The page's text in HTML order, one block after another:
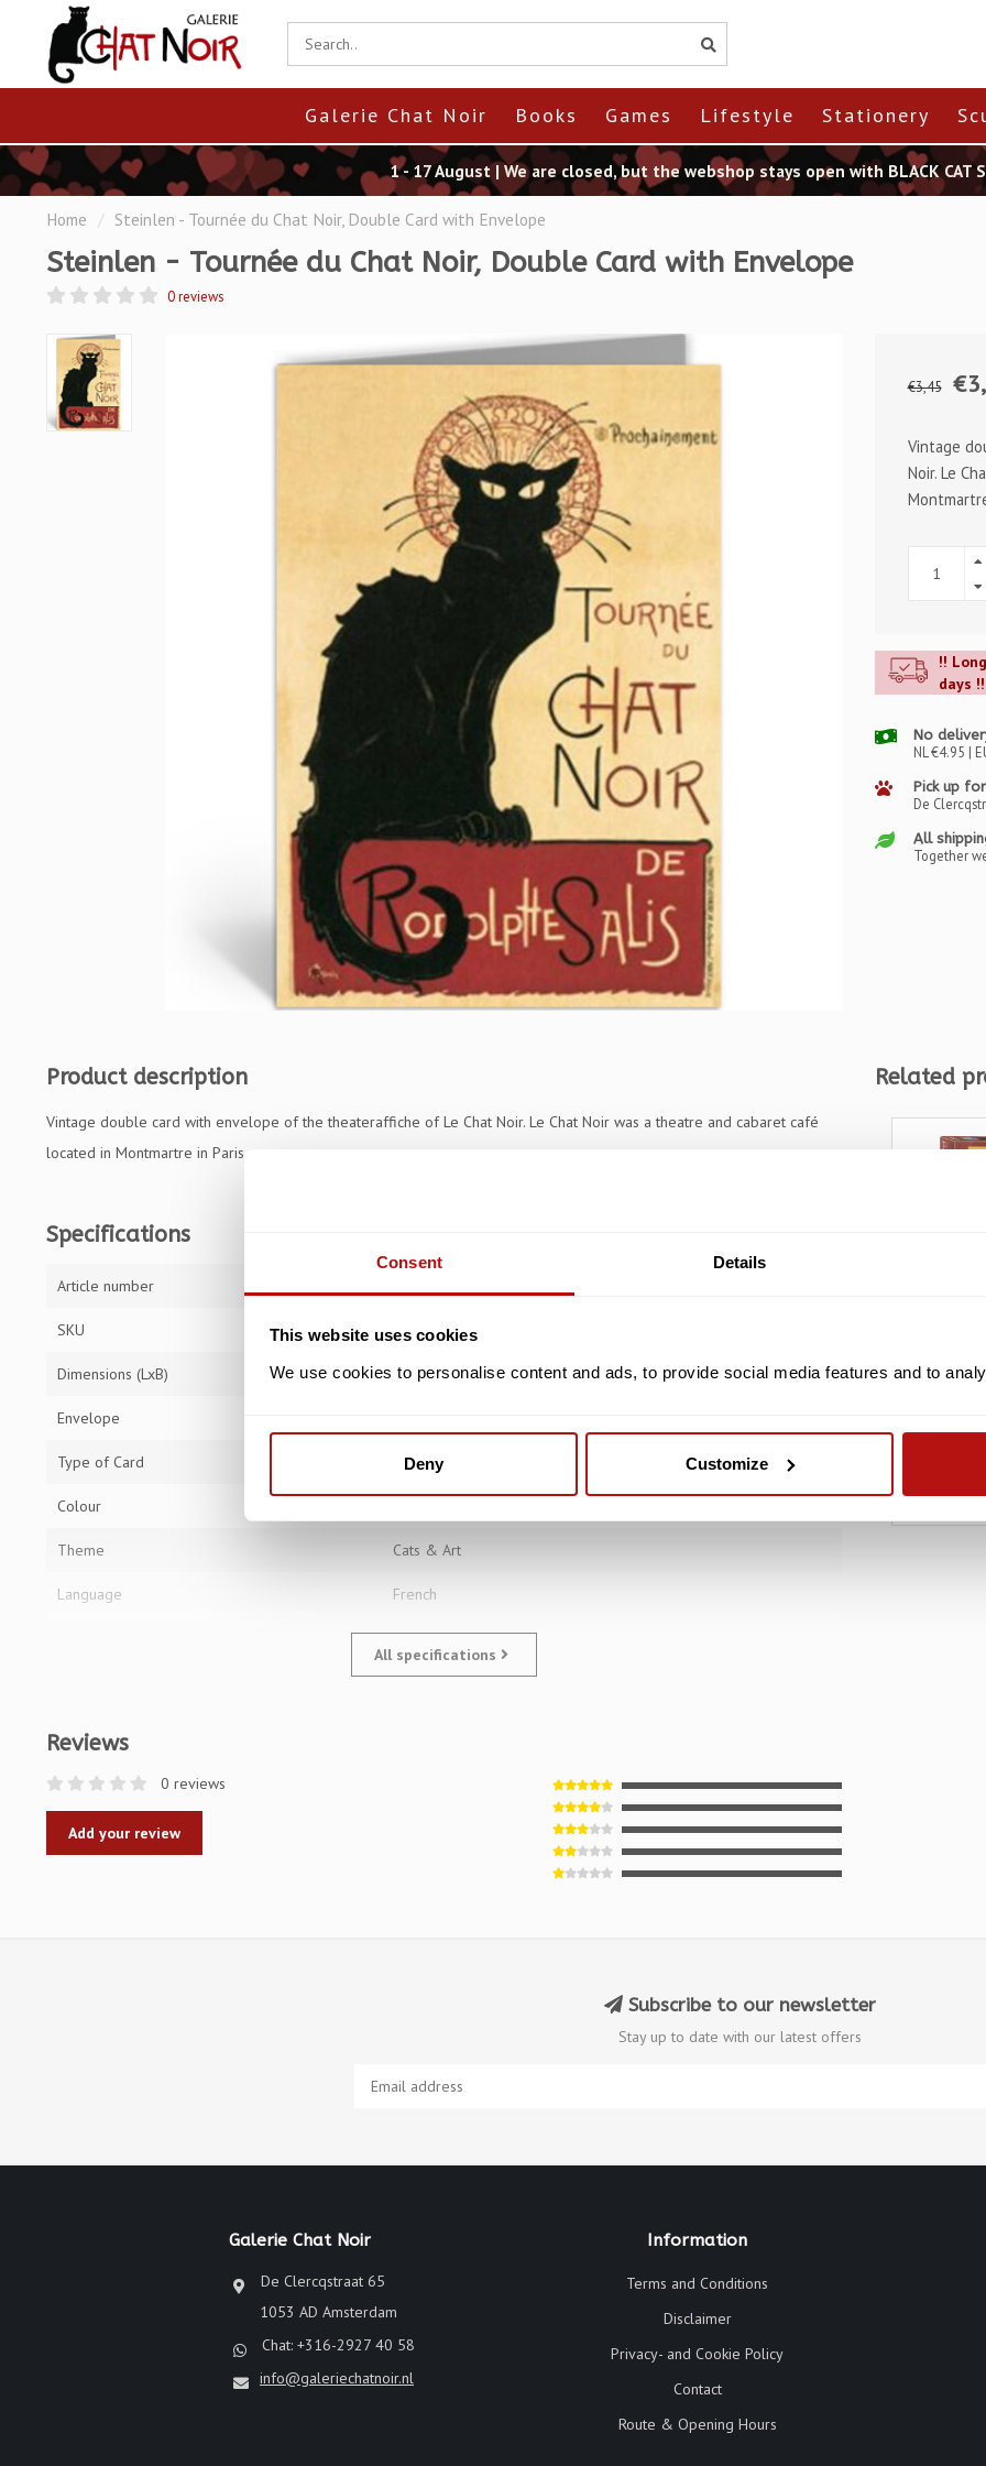
Consent Details
This website uses cookies
We use cookies to personalise content and ads, to provide social media features and to
Deny Customize
Galerie Chat Noir Books Games Lifestyle Stationery
1 - 17 August | We are closed, but the webshop stays open with BLACK CAT
Home / Steinlen - Tournée du Chat Noir, Double Card with Envelope
Steinlen - Tournée du Chat Noir, Double Card with Envelope
0 reviews
€3,45
Vintage
Noir. Le
!!
days !!
No
NL €4.95 |
Pick up
De
All
Together
Product description
Vintage double card with envelope of the theateraffiche of Le Chat Noir. Le Chat Noir was a theatre and cabaret café
located in Montmartre in Paris.
Specifications
Article number
SKU TFA5772
Dimensions (LxB) 16,8 x 11,5 cm
Envelope
Type of Card Double Card
Colour
Theme Cats & Art
Language French
All specifications
Reviews
0 reviews
Add your review
Related
€18,95
Subscribe to our newsletter
Stay up to date with our latest offers
Galerie Chat Noir
De Clercqstraat 65
1053 AD Amsterdam
Chat: +316-2927 40 58
info@galeriechatnoir.nl
Information
Terms and Conditions
Disclaimer
Privacy- and Cookie Policy
Contact
Route & Opening Hours